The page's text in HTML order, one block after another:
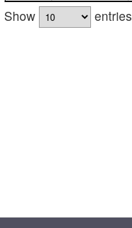
Show
entries